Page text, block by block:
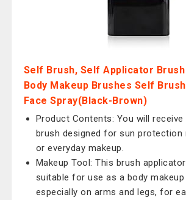
Self Brush, Self Applicator
Body Makeup Brushes Self
Face Spray(Black-Brown)
Product Contents: You will
brush designed for sun protection
or everyday makeup.
Makeup Tool: This brush
suitable for use as a body makeup
especially on arms and legs, for